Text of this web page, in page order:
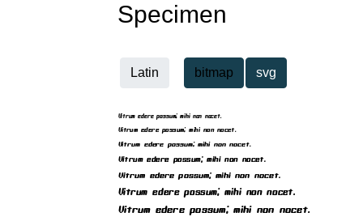
Specimen
Latin bitmap svg